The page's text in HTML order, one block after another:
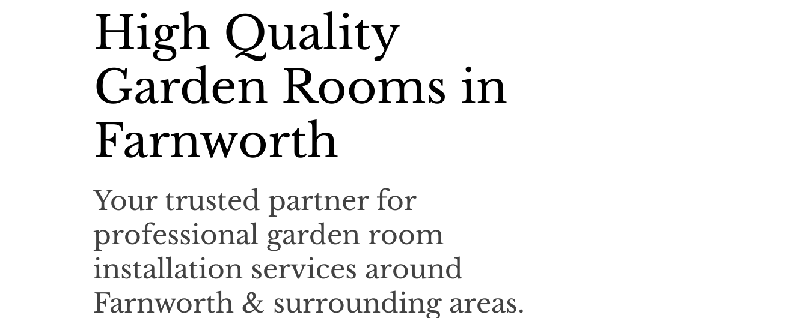
High Quality
Garden Rooms in
Farnworth
Your trusted partner for
professional garden room
installation services around
Farnworth & surrounding areas.